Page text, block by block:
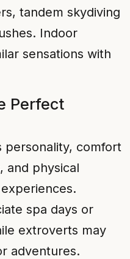
tandem skydiving
Indoor
sensations with
Perfect
personality, comfort
and physical
spa days or
extroverts may
adventures.